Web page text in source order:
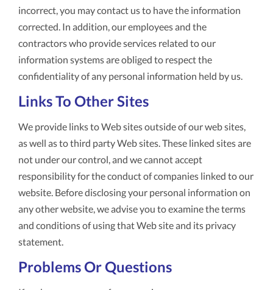
incorrect, you may contact us to have the information
corrected. In addition, our employees and the
contractors who provide services related to our
information systems are obliged to respect the
confidentiality of any personal information held by us.
Links To Other Sites
We provide links to Web sites outside of our web sites,
as well as to third party Web sites. These linked sites are
not under our control, and we cannot accept
responsibility for the conduct of companies linked to our
website. Before disclosing your personal information on
any other website, we advise you to examine the terms
and conditions of using that Web site and its privacy
statement.
Problems Or Questions